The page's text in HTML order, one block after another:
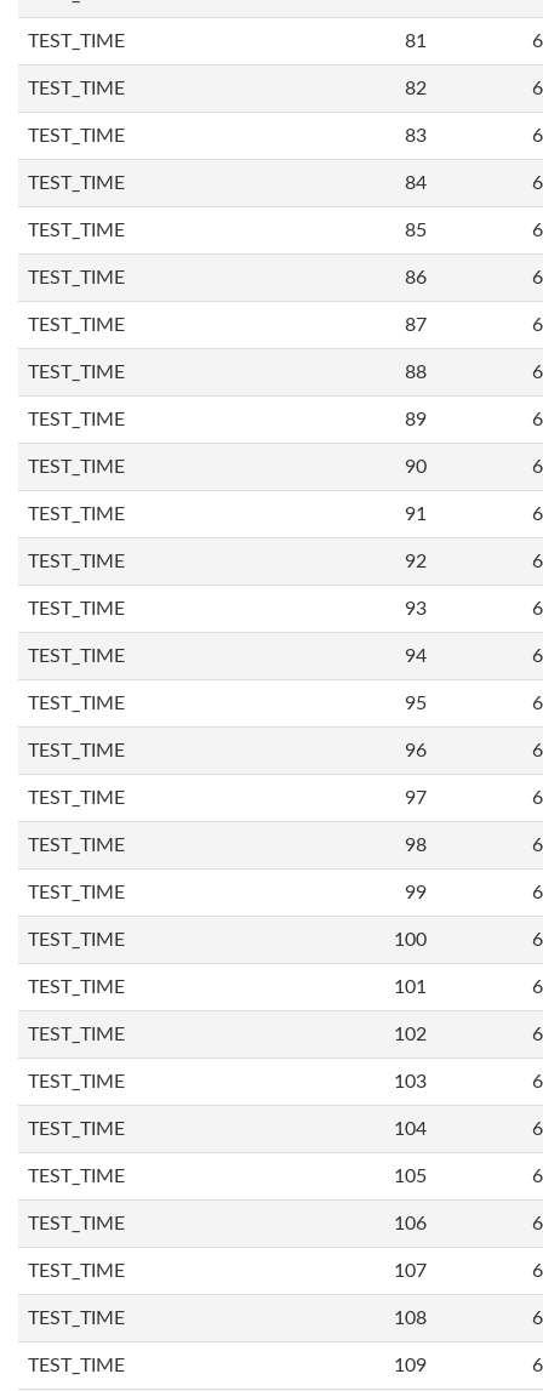
TEST_TIME 81
TEST_TIME 82
TEST_TIME 83
TEST_TIME 84
TEST_TIME 85
TEST_TIME 86
TEST_TIME 87
TEST_TIME 88
TEST_TIME 89
TEST_TIME 90
TEST_TIME 91
TEST_TIME 92
TEST_TIME 93
TEST_TIME 94
TEST_TIME 95
TEST_TIME 96
TEST_TIME 97
TEST_TIME 98
TEST_TIME 99
TEST_TIME 100
TEST_TIME 101
TEST_TIME 102
TEST_TIME 103
TEST_TIME 104
TEST_TIME 105
TEST_TIME 106
TEST_TIME 107
TEST_TIME 108
TEST_TIME 109